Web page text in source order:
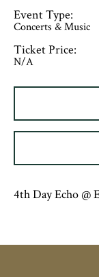
Event Type:
Concerts & Music
Ticket Price:
N/A
4th Day Echo @